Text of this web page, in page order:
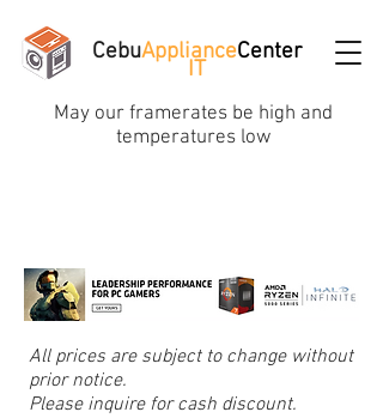
CebuApplianceCenter
IT
May our framerates be high and
temperatures low
All prices are subject to change without
prior notice.
Please inquire for cash discount.